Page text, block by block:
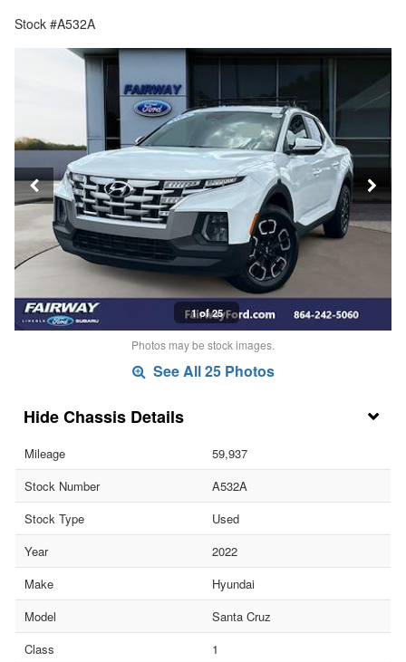
Stock #A532A
1 of 25
Photos may be stock images.
See All 25 Photos
Chassis Details
Mileage
59,937
Stock Number
A532A
Stock Type
Used
Year
2022
Make
Hyundai
Model
Santa Cruz
Class
1